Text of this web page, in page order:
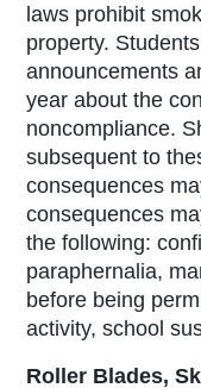
laws prohibit
property.
announcements
year about the
noncompliance.
subsequent to
consequences
consequences
the following:
paraphernalia,
before being
activity, school
Roller Blades,